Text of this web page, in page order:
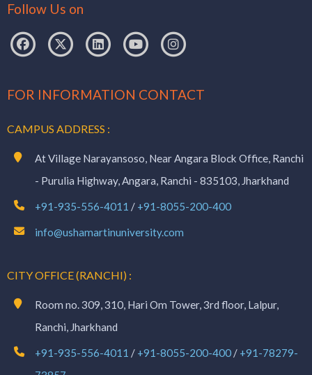
Follow Us on
FOR INFORMATION CONTACT
CAMPUS ADDRESS :
At Village Narayansoso, Near Angara Block Office, Ranchi
- Purulia Highway, Angara, Ranchi - 835103, Jharkhand
+91-935-556-4011 / +91-8055-200-400
info@ushamartinuniversity.com
CITY OFFICE (RANCHI) :
Room no. 309, 310, Hari Om Tower, 3rd floor, Lalpur,
Ranchi, Jharkhand
+91-935-556-4011 / +91-8055-200-400 / +91-78279-